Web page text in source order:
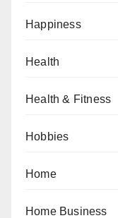
Happiness
Health
Health & Fitness
Hobbies
Home
Home Business